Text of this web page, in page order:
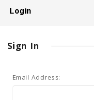
Login
Sign In
Email Address: